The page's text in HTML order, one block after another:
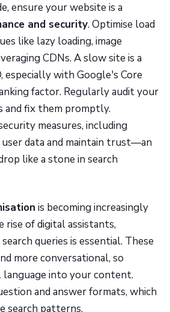
ensure your website is a
and security. Optimise load
like lazy loading, image
CDNs. A slow site is a
especially with Google's Core
factor. Regularly audit your
and fix them promptly.
measures, including
data and maintain trust—an
like a stone in search
is becoming increasingly
of digital assistants,
queries is essential. These
more conversational, so
into your content.
and answer formats, which
search patterns.